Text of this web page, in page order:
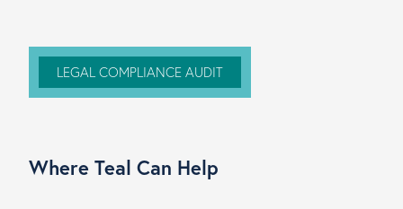
LEGAL COMPLIANCE AUDIT
Where Teal Can Help